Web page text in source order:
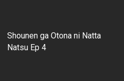
Shounen ga Otona ni Natta
Natsu Ep 4